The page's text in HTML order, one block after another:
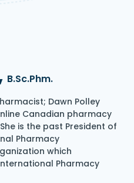
B.Sc.Phm.
Dawn Polley
Canadian pharmacy
is the past President of
Pharmacy
which
Pharmacy